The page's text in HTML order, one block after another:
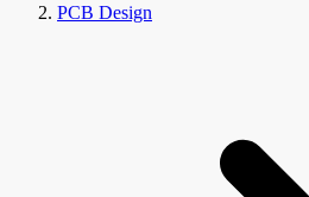
PCB Design